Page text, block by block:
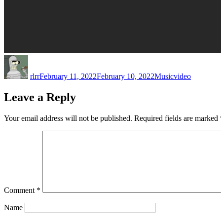
rlrrFebruary 11, 2022February 10, 2022Musicvideo
Leave a Reply
Your email address will not be published. Required fields are marked
Comment *
Name